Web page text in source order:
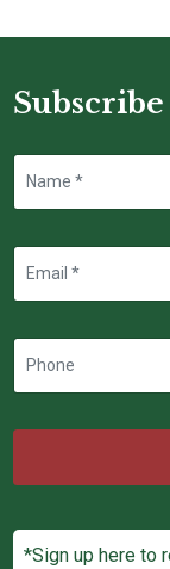
*Sign up here to